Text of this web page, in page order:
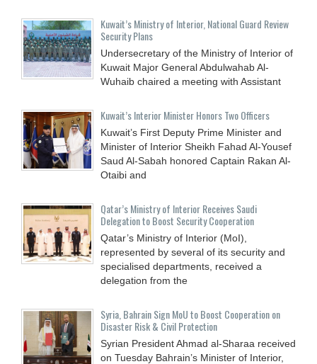
Kuwait’s Ministry of Interior, National Guard Review
Security Plans
Undersecretary of the Ministry of Interior of
Kuwait Major General Abdulwahab Al-
Wuhaib chaired a meeting with Assistant
Kuwait’s Interior Minister Honors Two Officers
Kuwait’s First Deputy Prime Minister and
Minister of Interior Sheikh Fahad Al-Yousef
Saud Al-Sabah honored Captain Rakan Al-
Otaibi and
Qatar’s Ministry of Interior Receives Saudi
Delegation to Boost Security Cooperation
Qatar’s Ministry of Interior (MoI),
represented by several of its security and
specialised departments, received a
delegation from the
Syria, Bahrain Sign MoU to Boost Cooperation on
Disaster Risk & Civil Protection
Syrian President Ahmad al-Sharaa received
on Tuesday Bahrain’s Minister of Interior,